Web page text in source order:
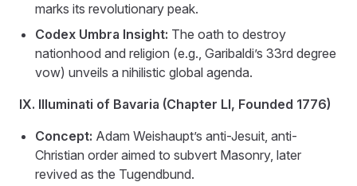
marks its revolutionary peak.
Codex Umbra Insight: The oath to destroy
nationhood and religion (e.g., Garibaldi’s 33rd degree
vow) unveils a nihilistic global agenda.
IX. Illuminati of Bavaria (Chapter LI, Founded 1776)
Concept: Adam Weishaupt’s anti-Jesuit, anti-
Christian order aimed to subvert Masonry, later
revived as the Tugendbund.